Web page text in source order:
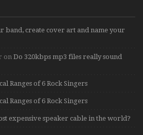
band, create cover art and name your
on Do 320kbps mp3 files really sound
Ranges of 6 Rock Singers
Ranges of 6 Rock Singers
expensive speaker cable in the world?